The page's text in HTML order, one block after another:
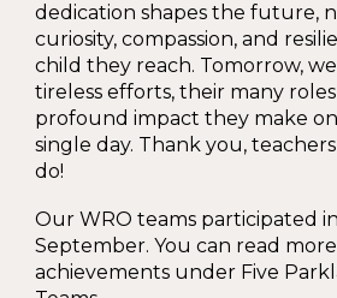
dedication shapes the future,
curiosity, compassion, and
child they reach. Tomorrow,
tireless efforts, their many
profound impact they make
single day. Thank you,
do!
Our WRO teams participated
September. You can read
achievements under Five